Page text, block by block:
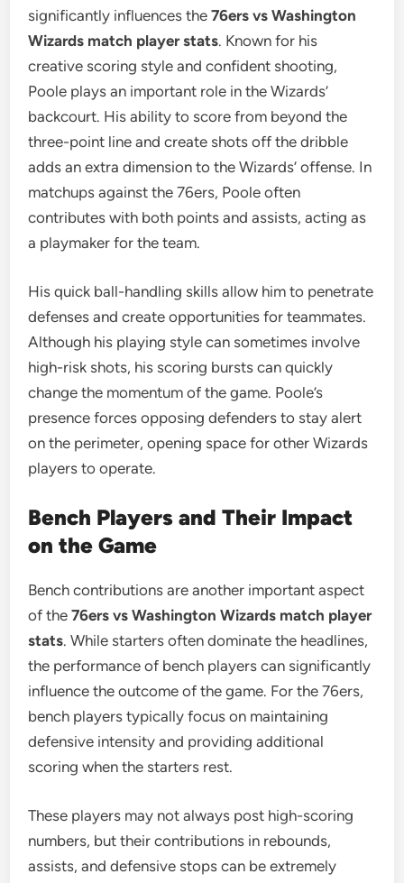
significantly influences the76ers vs Washington
Wizards match player stats. Known for his
creative scoring style and confident shooting,
Poole plays an important role in the Wizards’
backcourt. His ability to score from beyond the
three-point line and create shots off the dribble
adds an extra dimension to the Wizards’ offense. In
matchups against the 76ers, Poole often
contributes with both points and assists, acting as
a playmaker for the team.
His quick ball-handling skills allow him to penetrate
defenses and create opportunities for teammates.
Although his playing style can sometimes involve
high-risk shots, his scoring bursts can quickly
change the momentum of the game. Poole’s
presence forces opposing defenders to stay alert
on the perimeter, opening space for other Wizards
players to operate.
Bench Players and Their Impact
on the Game
Bench contributions are another important aspect
of the76ers vs Washington Wizards match player
stats. While starters often dominate the headlines,
the performance of bench players can significantly
influence the outcome of the game. For the 76ers,
bench players typically focus on maintaining
defensive intensity and providing additional
scoring when the starters rest.
These players may not always post high-scoring
numbers, but their contributions in rebounds,
assists, and defensive stops can be extremely